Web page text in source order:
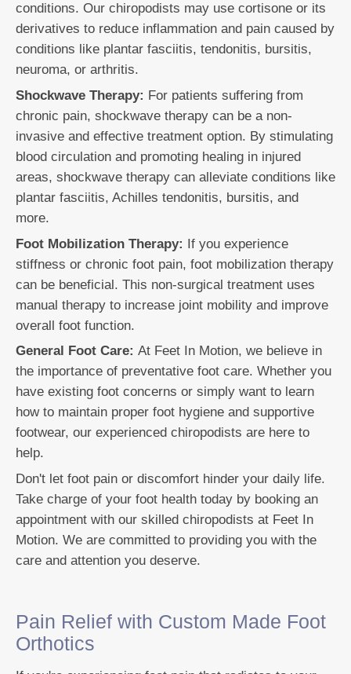
conditions. Our chiropodists may use cortisone or its
derivatives to reduce inflammation and pain caused by
conditions like plantar fasciitis, tendonitis, bursitis,
neuroma, or arthritis.
Shockwave Therapy: For patients suffering from
chronic pain, shockwave therapy can be a non-
invasive and effective treatment option. By stimulating
blood circulation and promoting healing in injured
areas, shockwave therapy can alleviate conditions like
plantar fasciitis, Achilles tendonitis, bursitis, and
more.
Foot Mobilization Therapy: If you experience
stiffness or chronic foot pain, foot mobilization therapy
can be beneficial. This non-surgical treatment uses
manual therapy to increase joint mobility and improve
overall foot function.
General Foot Care: At Feet In Motion, we believe in
the importance of preventative foot care. Whether you
have existing foot concerns or simply want to learn
how to maintain proper foot hygiene and supportive
footwear, our experienced chiropodists are here to
help.
Don't let foot pain or discomfort hinder your daily life.
Take charge of your foot health today by booking an
appointment with our skilled chiropodists at Feet In
Motion. We are committed to providing you with the
care and attention you deserve.
Pain Relief with Custom Made Foot
Orthotics